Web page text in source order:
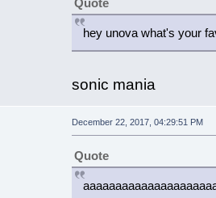
Quote
hey unova what's your
sonic mania
December 22, 2017, 04:29:51 PM
Quote